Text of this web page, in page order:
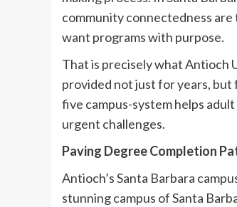
community connectedness
want programs with purpose.
That is precisely what Antioch
provided not just for years, but
five campus-system helps
urgent challenges.
Paving Degree Completion
Antioch’s Santa Barbara
stunning campus of Santa